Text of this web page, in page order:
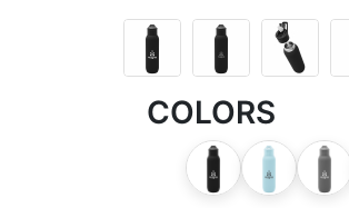
COLORS